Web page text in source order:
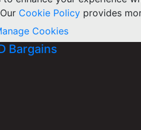
Cookie Policy provides
Cookies
Bargains